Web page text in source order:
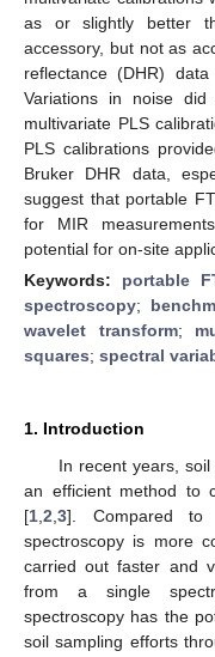
as or slightly better
accessory, but not as
reflectance (DHR)
Variations in noise
multivariate PLS
PLS calibrations
Bruker DHR data,
suggest that portable
for MIR
potential for on-site
Keywords: portable
spectroscopy;
wavelet transform;
squares; spectral
1. Introduction
In recent years,
an efficient method to
[1 2 3]. Compared to
spectroscopy is more
carried out faster and
from a single
spectroscopy has the
soil sampling efforts